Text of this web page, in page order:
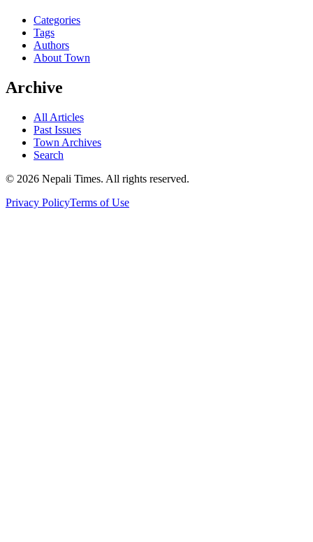
Categories
Tags
Authors
About Town
Archive
All Articles
Past Issues
Town Archives
Search
© 2026 Nepali Times. All rights reserved.
Privacy PolicyTerms of Use